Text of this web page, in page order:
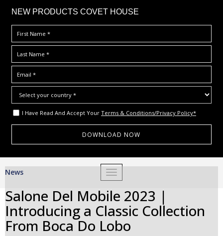
NEW PRODUCTS COVET HOUSE
I Have Read And Accept Your Terms & Conditions/Privacy Policy*
TOGGLE NAVIGATION
News
Salone Del Mobile 2023 |
Introducing a Classic Collection
From Boca Do Lobo